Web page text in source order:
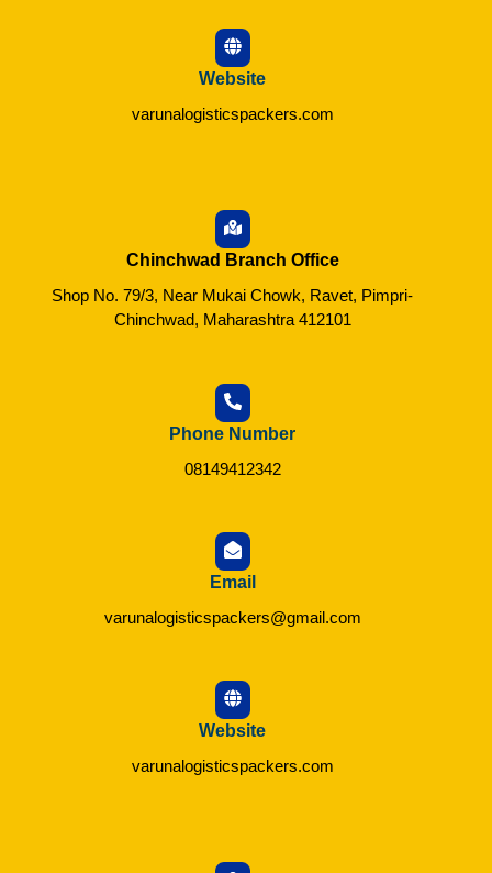
Website
varunalogisticspackers.com
Chinchwad Branch Office
Shop No. 79/3, Near Mukai Chowk, Ravet, Pimpri-
Chinchwad, Maharashtra 412101
Phone Number
08149412342
Email
varunalogisticspackers@gmail.com
Website
varunalogisticspackers.com